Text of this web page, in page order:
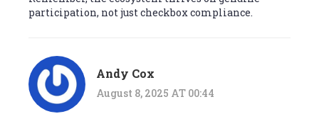
participation, not just checkbox compliance.
Andy Cox
August 8, 2025 AT 00:44